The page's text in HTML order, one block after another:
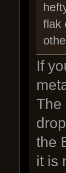
flak
If
The
the
it is